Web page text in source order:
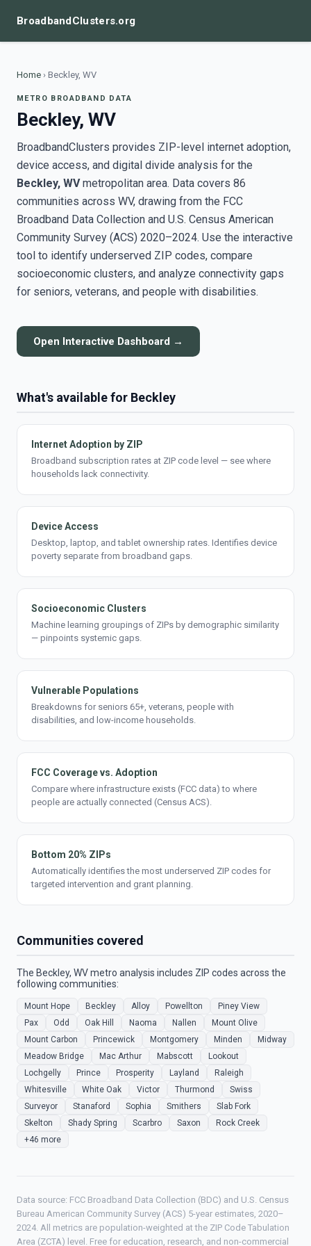
BroadbandClusters.org
Home › Beckley, WV
METRO BROADBAND DATA
Beckley, WV
BroadbandClusters provides ZIP-level internet adoption,
device access, and digital divide analysis for the
Beckley, WVmetropolitan area. Data covers 86
communities across WV, drawing from the FCC
Broadband Data Collection and U.S. Census American
Community Survey (ACS) 2020–2024. Use the interactive
tool to identify underserved ZIP codes, compare
socioeconomic clusters, and analyze connectivity gaps
for seniors, veterans, and people with disabilities.
Open Interactive Dashboard →
What's available for Beckley
Internet Adoption by ZIP
Broadband subscription rates at ZIP code level — see where
households lack connectivity.
Device Access
Desktop, laptop, and tablet ownership rates. Identifies device
poverty separate from broadband gaps.
Socioeconomic Clusters
Machine learning groupings of ZIPs by demographic similarity
— pinpoints systemic gaps.
Vulnerable Populations
Breakdowns for seniors 65+, veterans, people with
disabilities, and low-income households.
FCC Coverage vs. Adoption
Compare where infrastructure exists (FCC data) to where
people are actually connected (Census ACS).
Bottom 20% ZIPs
Automatically identifies the most underserved ZIP codes for
targeted intervention and grant planning.
Communities covered
The Beckley, WV metro analysis includes ZIP codes across the
following communities:
Mount Hope Beckley Alloy Powellton
Piney View
Pax
Odd Oak Hill Naoma Nallen
Mount Olive
Mount Carbon
Princewick Montgomery Minden
Midway
Meadow Bridge
Mac Arthur Mabscott
Lookout
Lochgelly
Prince Prosperity Layland
Raleigh
Whitesville
White Oak Victor Thurmond
Swiss
Surveyor
Stanaford Sophia Smithers
Slab Fork
Skelton
Shady Spring Scarbro Saxon
Rock Creek
+46 more
Data source: FCC Broadband Data Collection (BDC) and U.S. Census
Bureau American Community Survey (ACS) 5-year estimates, 2020–
2024. All metrics are population-weighted at the ZIP Code Tabulation
Area (ZCTA) level. Free for education, research, and non-commercial